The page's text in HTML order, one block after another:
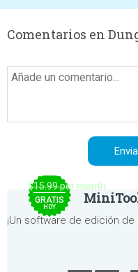
Comentarios en
$15.99 per month
GRATIS
HOY
¡Un software de edición